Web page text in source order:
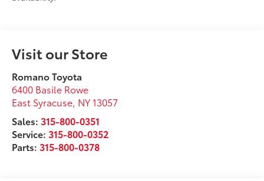
Visit our Store
Romano Toyota
6400 Basile Rowe
East Syracuse, NY 13057
Sales:315-800-0351
Service:315-800-0352
Parts:315-800-0378